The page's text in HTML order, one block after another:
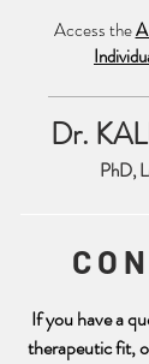
Access the
Dr.
PhD,
If you have a
therapeutic fit,